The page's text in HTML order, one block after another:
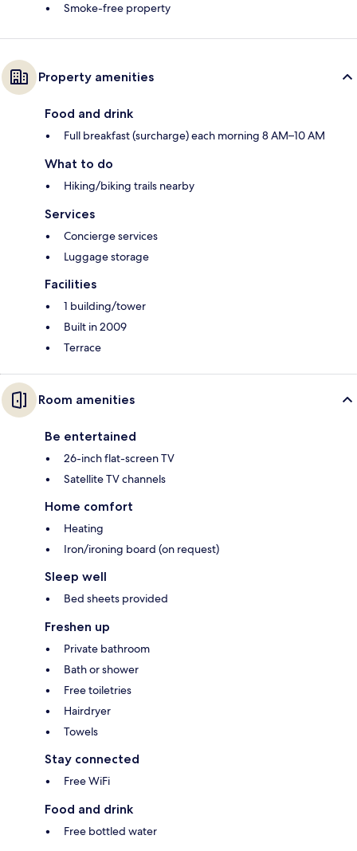
Smoke-free property
Property amenities
Food and drink
Full breakfast (surcharge) each morning 8 AM–10 AM
What to do
Hiking/biking trails nearby
Services
Concierge services
Luggage storage
Facilities
1 building/tower
Built in 2009
Terrace
Room amenities
Be entertained
26-inch flat-screen TV
Satellite TV channels
Home comfort
Heating
Iron/ironing board (on request)
Sleep well
Bed sheets provided
Freshen up
Private bathroom
Bath or shower
Free toiletries
Hairdryer
Towels
Stay connected
Free WiFi
Food and drink
Free bottled water